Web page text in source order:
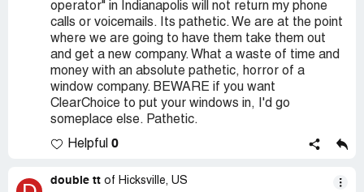
operator" in Indianapolis will not return my phone
calls or voicemails. Its pathetic. We are at the point
where we are going to have them take them out
and get a new company. What a waste of time and
money with an absolute pathetic, horror of a
window company. BEWARE if you want
ClearChoice to put your windows in, I'd go
someplace else. Pathetic.
Helpful 0
double tt of Hicksville, US